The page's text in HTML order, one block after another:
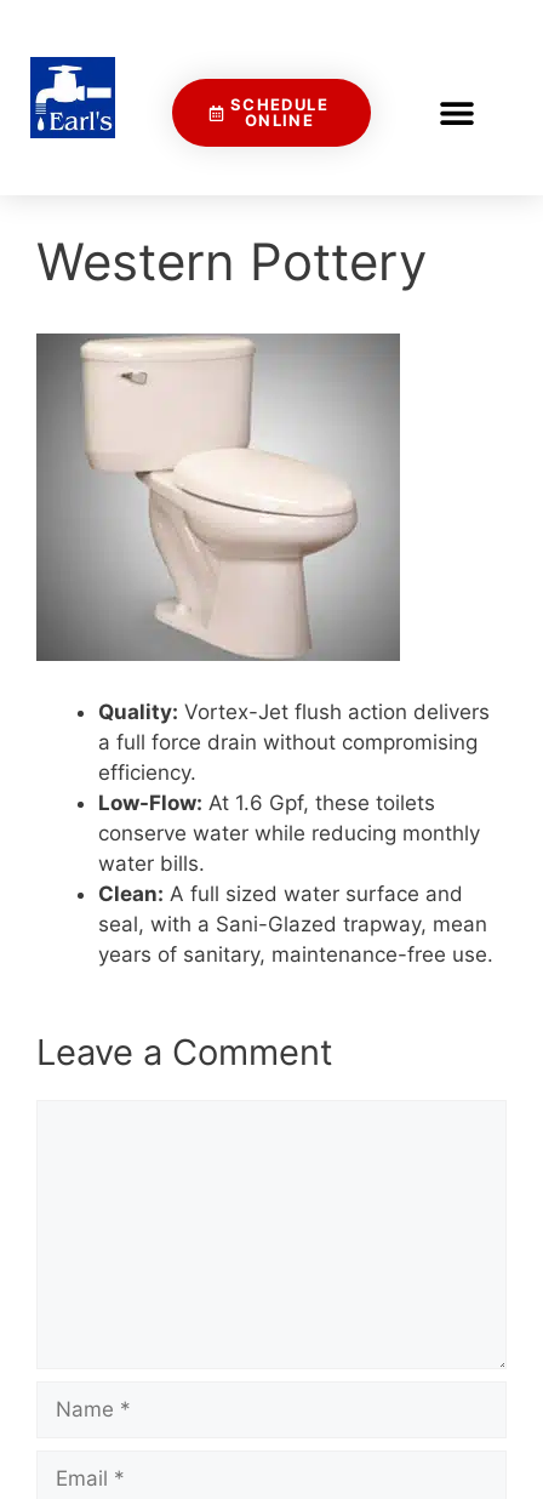
SCHEDULE
ONLINE
Western Pottery
Quality: Vortex-Jet flush action delivers
a full force drain without compromising
efficiency.
Low-Flow: At 1.6 Gpf, these toilets
conserve water while reducing monthly
water bills.
Clean: A full sized water surface and
seal, with a Sani-Glazed trapway, mean
years of sanitary, maintenance-free use.
Leave a Comment